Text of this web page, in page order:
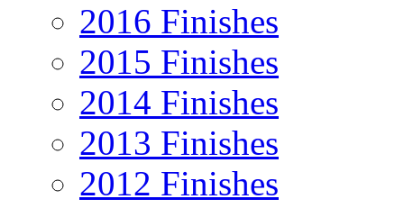
2016 Finishes
2015 Finishes
2014 Finishes
2013 Finishes
2012 Finishes